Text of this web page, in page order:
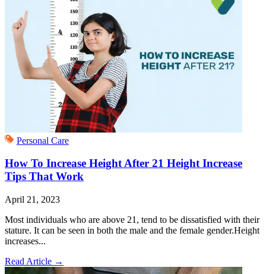
Personal Care
How To Increase Height After 21 Height Increase
Tips That Work
April 21, 2023
Most individuals who are above 21, tend to be dissatisfied with their
stature. It can be seen in both the male and the female gender.Height
increases...
Read Article →